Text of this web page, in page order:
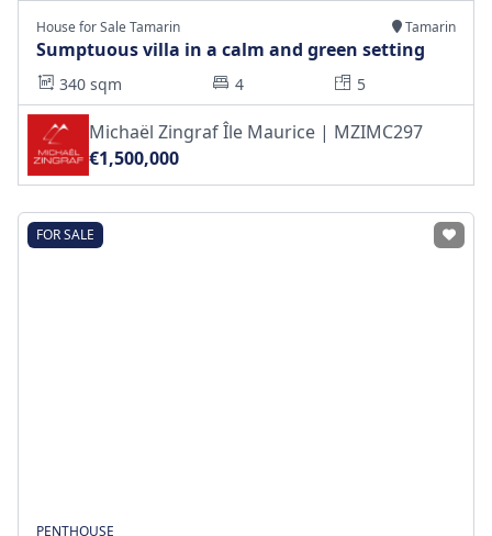
House for Sale Tamarin Tamarin
Sumptuous villa in a calm and green setting
340 sqm 4 5
Michaël Zingraf Île Maurice | MZIMC297
€1,500,000
FOR SALE
PENTHOUSE